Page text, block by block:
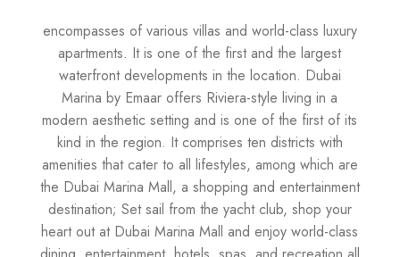
encompasses of various villas and world-class luxury
apartments. It is one of the first and the largest
waterfront developments in the location. Dubai
Marina by Emaar offers Riviera-style living in a
modern aesthetic setting and is one of the first of its
kind in the region. It comprises ten districts with
amenities that cater to all lifestyles, among which are
the Dubai Marina Mall, a shopping and entertainment
destination; Set sail from the yacht club, shop your
heart out at Dubai Marina Mall and enjoy world-class